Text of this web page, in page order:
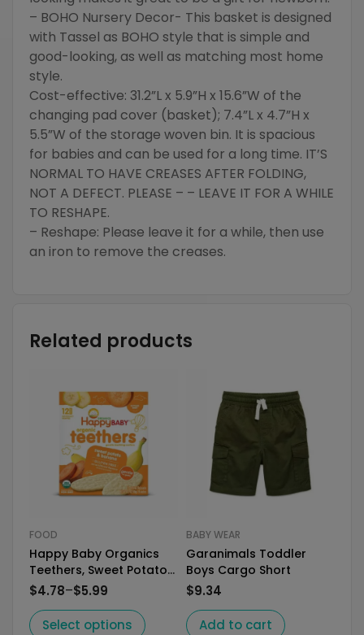
– BOHO Nursery Decor- This basket is designed
with Tassel as BOHO style that is simple and
good-looking, as well as matching most home
style.
Cost-effective: 31.2”L x 5.9”H x 15.6”W of the
changing pad cover (basket); 7.4”L x 4.7”H x
5.5”W of the storage woven bin. It is spacious
for babies and can be used for a long time. IT’S
NORMAL TO HAVE CREASES AFTER FOLDING,
NOT A DEFECT. PLEASE – – LEAVE IT FOR A WHILE
TO RESHAPE.
– Reshape: Please leave it for a while, then use
an iron to remove the creases.
Related products
FOOD
Happy Baby Organics
Teethers, Sweet Potato
& Banana Organic
$4.78–$5.99
Select options
BABY WEAR
Garanimals Toddler
Boys Cargo Short
$9.34
Add to cart